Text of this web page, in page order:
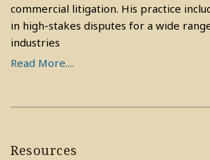
commercial litigation. His practice
in high-stakes disputes for a wide
industries
Read More....
Resources